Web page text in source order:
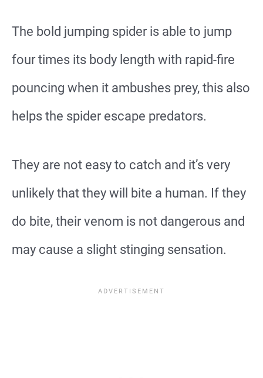
The bold jumping spider is able to jump
four times its body length with rapid-fire
pouncing when it ambushes prey, this also
helps the spider escape predators.
They are not easy to catch and it’s very
unlikely that they will bite a human. If they
do bite, their venom is not dangerous and
may cause a slight stinging sensation.